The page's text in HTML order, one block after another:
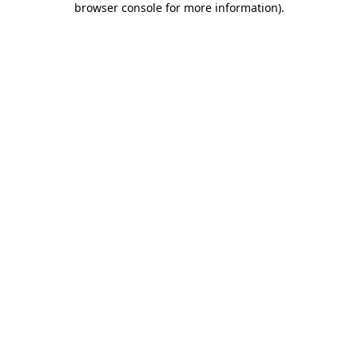
browser console for more information).